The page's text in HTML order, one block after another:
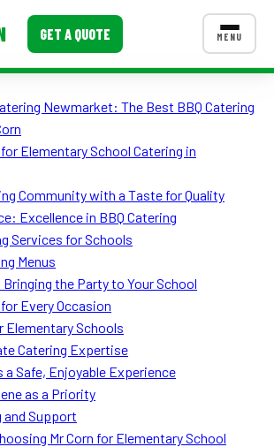
GET A QUOTE MENU
CONTACT US
Newmarket: The Best BBQ Catering
Elementary School Catering in
Community with a Taste for Quality
Excellence in BBQ Catering
Services for Schools
Menus
the Party to Your School
Every Occasion
Schools
Catering Expertise
a Safe, Enjoyable Experience
as a Priority
and Support
Mr Corn for Elementary School